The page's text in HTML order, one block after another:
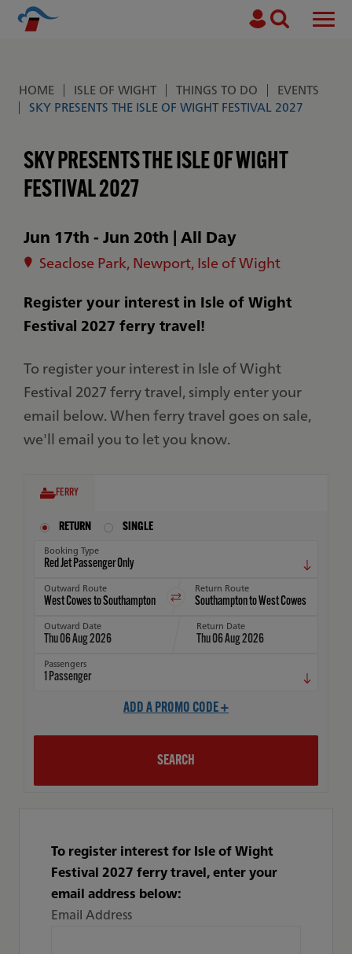
Skip to main content
Search
Breadcrumb
HOME ISLE OF WIGHT THINGS TO DO
EVENTS
SKY PRESENTS THE ISLE OF WIGHT FESTIVAL 2027
SKY PRESENTS THE ISLE OF WIGHT
FESTIVAL 2027
Jun 17th - Jun 20th |All Day
Seaclose Park, Newport, Isle of Wight
Register your interest in Isle of Wight
Festival 2027 ferry travel!
To register your interest in Isle of Wight
Festival 2027 ferry travel, simply enter your
email below. When ferry travel goes on sale,
we'll email you to let you know.
FERRY
RETURN SINGLE
Booking Type
Outward Route Return Route
Outward Date
Thu 06 Aug 2026
Return Date
Thu 06 Aug 2026
Passengers
1 Passenger
ADD A PROMO CODE +
SEARCH
To register interest for Isle of Wight
Festival 2027 ferry travel, enter your
email address below:
Email Address